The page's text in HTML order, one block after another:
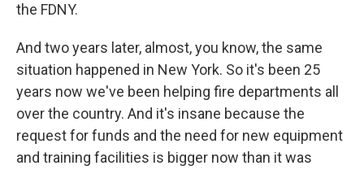
the FDNY.
And two years later, almost, you know, the same
situation happened in New York. So it's been 25
years now we've been helping fire departments all
over the country. And it's insane because the
request for funds and the need for new equipment
and training facilities is bigger now than it was